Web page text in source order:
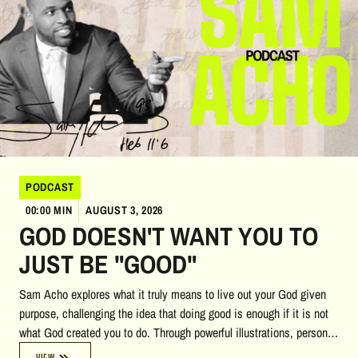
PODCAST
00:00 MIN
AUGUST 3, 2026
GOD DOESN'T WANT YOU TO
JUST BE "GOOD"
Sam Acho explores what it truly means to live out your God given
purpose, challenging the idea that doing good is enough if it is not
what God created you to do. Through powerful illustrations, personal
stories, biblical insights, and reflections on heaven, accountability,